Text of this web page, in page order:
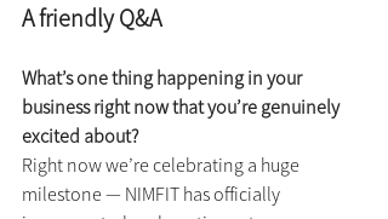
A friendly Q&A
What’s one thing happening in your
business right now that you’re genuinely
excited about?
Right now we’re celebrating a huge
milestone — NIMFIT has officially